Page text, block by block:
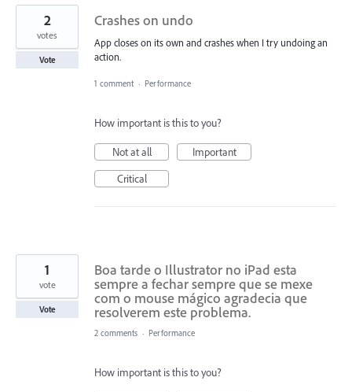
Crashes on undo
App closes on its own and crashes when I try undoing an
action.
2
votes
Vote
1 comment · Performance
How important is this to you?
Not at all
Important
Critical
Boa tarde o Illustrator no iPad esta
sempre a fechar sempre que se mexe
com o mouse mágico agradecia que
resolverem este problema.
1
vote
Vote
2 comments · Performance
How important is this to you?